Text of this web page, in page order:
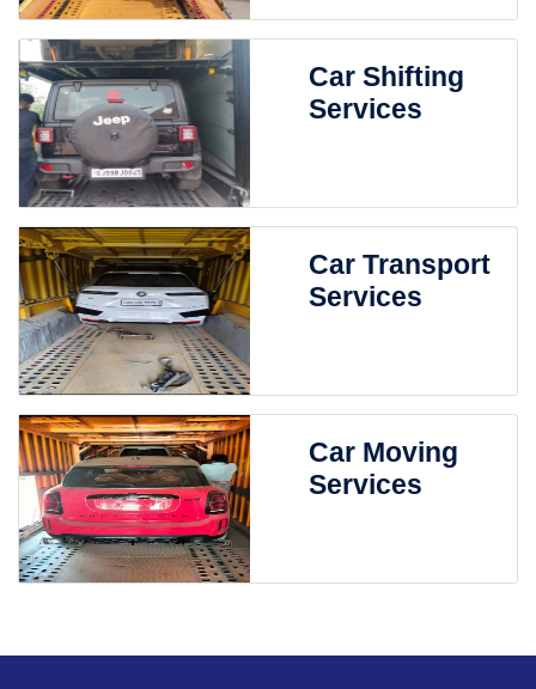
Car Shifting
Services
Car Transport
Services
Car Moving
Services